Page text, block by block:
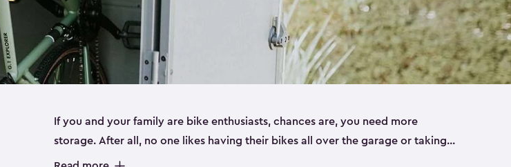
If you and your family are bike enthusiasts, chances are, you need more
storage. After all, no one likes having their bikes all over the garage or taking
up valuable space inside your home. That’s where we can help. Our shed